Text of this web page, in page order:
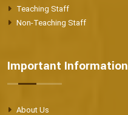
Teaching Staff
Non-Teaching Staff
Important Information
About Us